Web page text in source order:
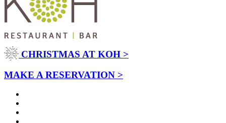
CHRISTMAS AT KOH >
MAKE A RESERVATION >